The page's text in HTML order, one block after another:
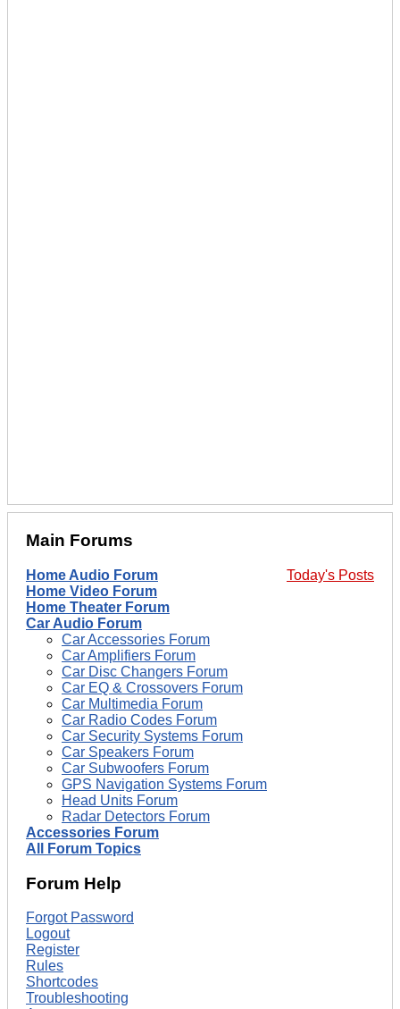
Main Forums
Today's Posts
Home Audio Forum
Home Video Forum
Home Theater Forum
Car Audio Forum
Car Accessories Forum
Car Amplifiers Forum
Car Disc Changers Forum
Car EQ & Crossovers Forum
Car Multimedia Forum
Car Radio Codes Forum
Car Security Systems Forum
Car Speakers Forum
Car Subwoofers Forum
GPS Navigation Systems Forum
Head Units Forum
Radar Detectors Forum
Accessories Forum
All Forum Topics
Forum Help
Forgot Password
Logout
Register
Rules
Shortcodes
Troubleshooting